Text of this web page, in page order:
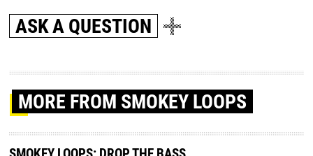
ASK A QUESTION
MORE FROM SMOKEY LOOPS